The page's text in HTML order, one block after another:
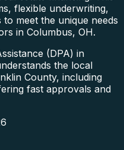
flexible underwriting,
to meet the unique needs
in Columbus, OH.
(DPA) in
the local
County, including
fast approvals and